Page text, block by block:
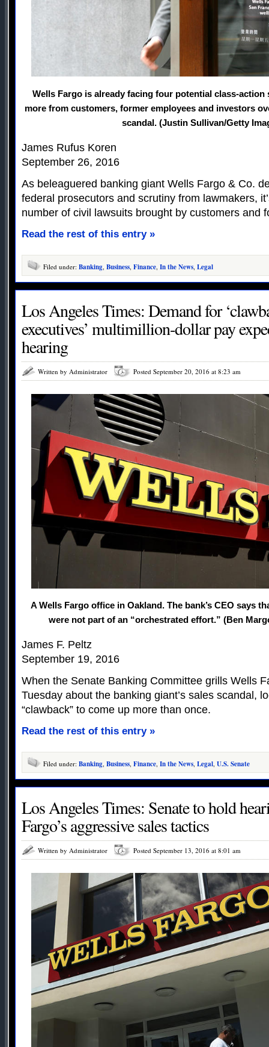
Wells Fargo is already facing four potential class-action
more from customers, former employees and investors
scandal. (Justin Sullivan/Getty
James Rufus Koren
September 26, 2016
As beleaguered banking giant Wells Fargo & Co.
federal prosecutors and scrutiny from lawmakers,
number of civil lawsuits brought by customers and
Read the rest of this entry »
Filed under: Banking Business Finance In the News Legal
Los Angeles Times: Demand for
executives’ multimillion-dollar pay
hearing
Written by Administrator Posted September 20, 2016 at 8:23 am
A Wells Fargo office in Oakland. The bank’s CEO says
were not part of an “orchestrated effort.” (Ben
James F. Peltz
September 19, 2016
When the Senate Banking Committee grills Wells
Tuesday about the banking giant’s sales scandal,
“clawback” to come up more than once.
Read the rest of this entry »
Filed under: Banking Business Finance In the News Legal U.S. Senate
Los Angeles Times: Senate to hold
Fargo’s aggressive sales tactics
Written by Administrator Posted September 13, 2016 at 8:01 am